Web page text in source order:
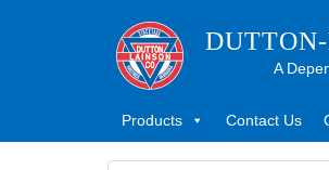
A
Products Contact Us